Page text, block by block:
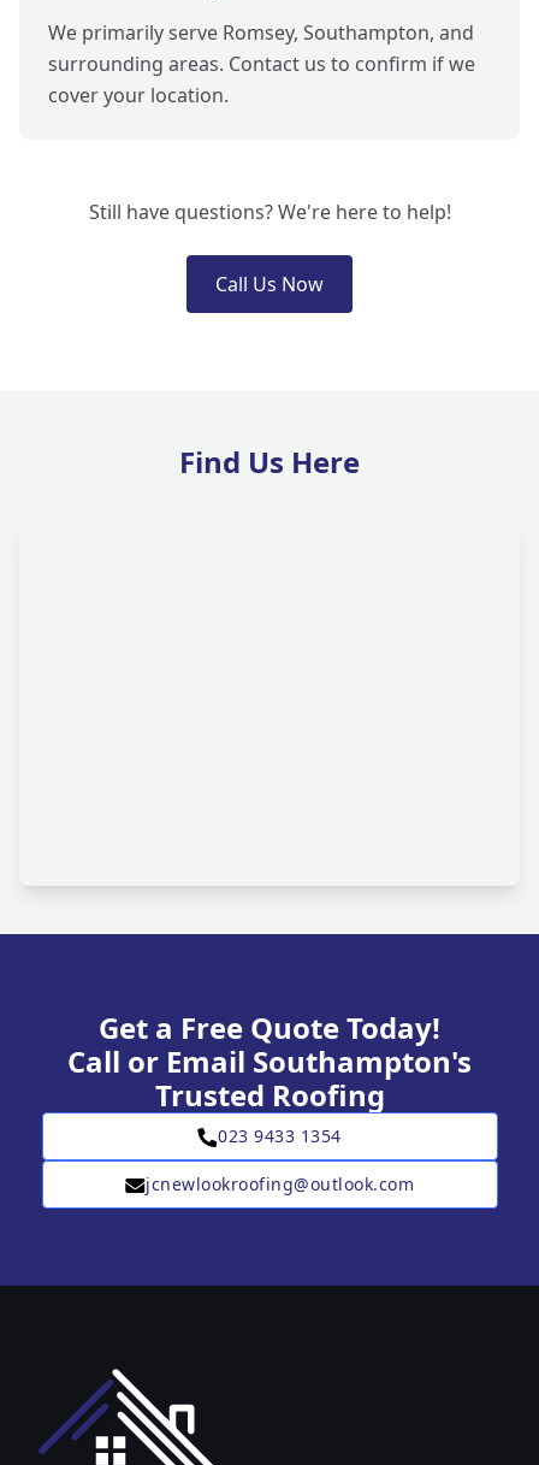
We primarily serve Romsey, Southampton, and
surrounding areas. Contact us to confirm if we
cover your location.
Still have questions? We're here to help!
Call Us Now
Find Us Here
Get a Free Quote Today!
Call or Email Southampton's
Trusted Roofing
023 9433 1354
jcnewlookroofing@outlook.com